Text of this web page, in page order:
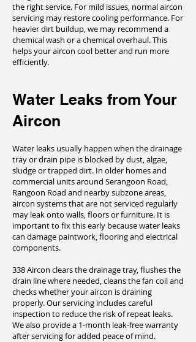
the right service. For mild issues, normal aircon
servicing may restore cooling performance. For
heavier dirt buildup, we may recommend a
chemical wash or a chemical overhaul. This
helps your aircon cool better and run more
efficiently.
Water Leaks from Your
Aircon
Water leaks usually happen when the drainage
tray or drain pipe is blocked by dust, algae,
sludge or trapped dirt. In older homes and
commercial units around Serangoon Road,
Rangoon Road and nearby subzone areas,
aircon systems that are not serviced regularly
may leak onto walls, floors or furniture. It is
important to fix this early because water leaks
can damage paintwork, flooring and electrical
components.
338 Aircon clears the drainage tray, flushes the
drain line where needed, cleans the fan coil and
checks whether your aircon is draining
properly. Our servicing includes careful
inspection to reduce the risk of repeat leaks.
We also provide a 1-month leak-free warranty
after servicing for added peace of mind.